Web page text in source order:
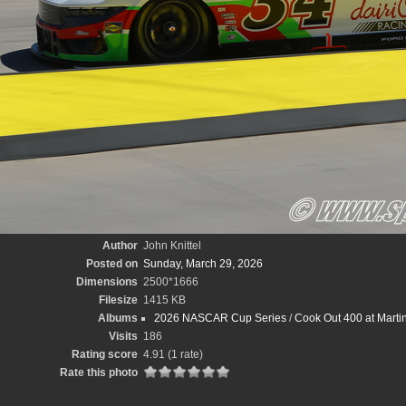
Author John Knittel
Posted on Sunday, March 29, 2026
Dimensions 2500*1666
Filesize 1415 KB
Albums
2026 NASCAR Cup Series /Cook Out 400 at
Visits 186
Rating score 4.91 (1 rate)
Rate this photo